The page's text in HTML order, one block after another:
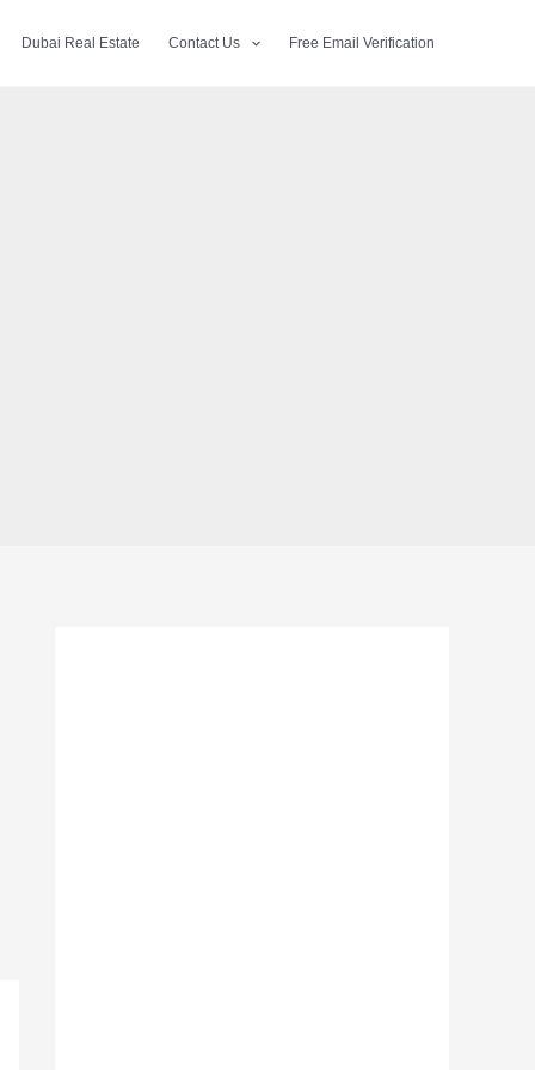
Dubai Real Estate Contact Us Free Email Verification